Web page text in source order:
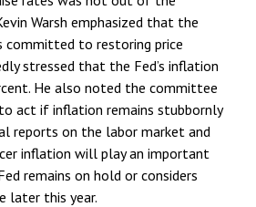
Warsh emphasized that the
committed to restoring price
stressed that the Fed’s inflation
He also noted the committee
act if inflation remains stubbornly
reports on the labor market and
inflation will play an important
remains on hold or considers
later this year.